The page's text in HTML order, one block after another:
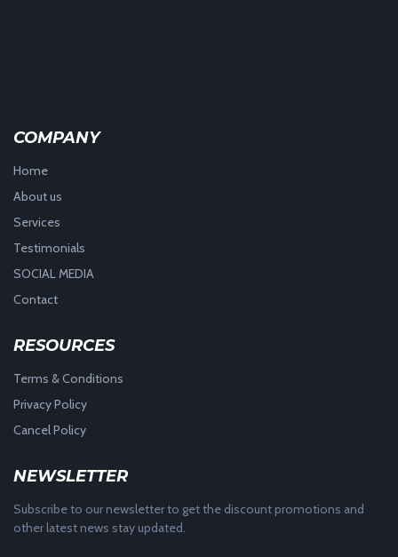
COMPANY
Home
About us
Services
Testimonials
SOCIAL MEDIA
Contact
RESOURCES
Terms & Conditions
Privacy Policy
Cancel Policy
NEWSLETTER
Subscribe to our newsletter to get the discount promotions and
other latest news stay updated.